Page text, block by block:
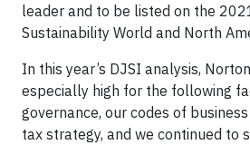
leader and to be listed on the
Sustainability World and North
In this year’s DJSI analysis,
especially high for the following
governance, our codes of
tax strategy, and we continued to